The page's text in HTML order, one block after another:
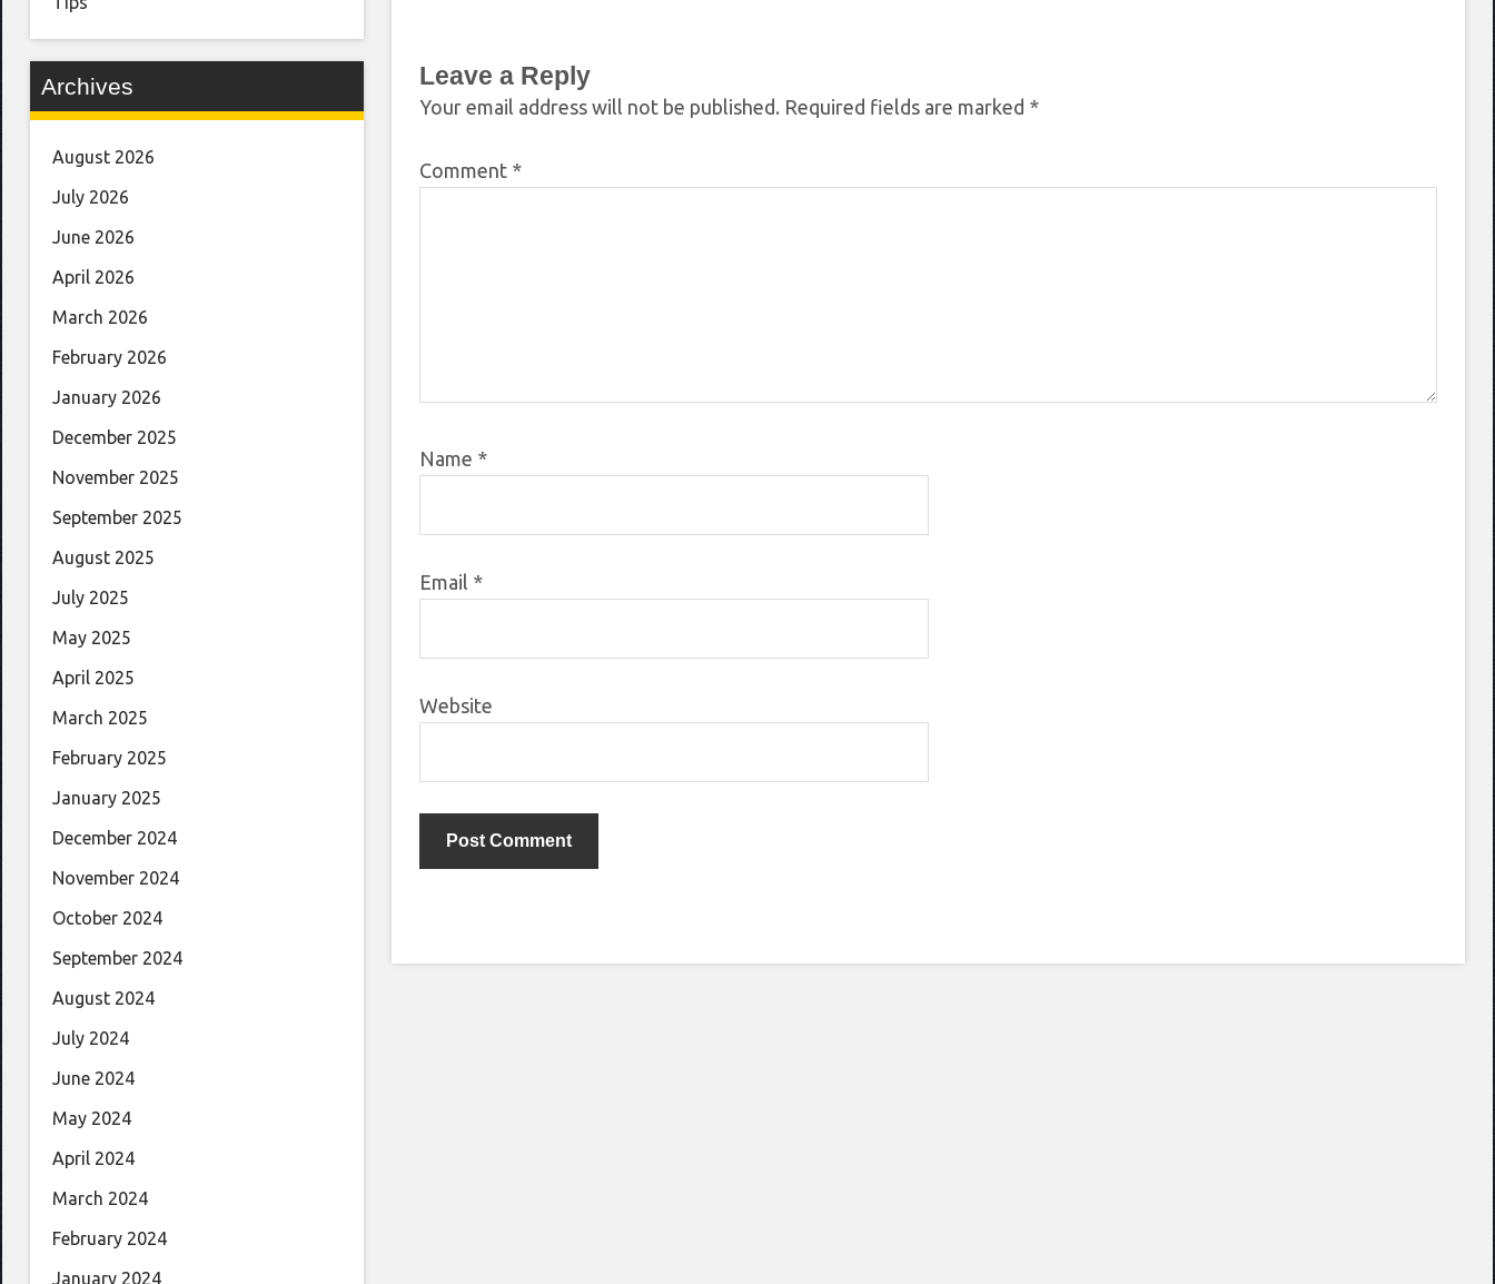
Leave a Reply
Your email address will not be published. Required fields are marked *
Comment *
Name *
Email *
Website
Archives
August 2026
July 2026
June 2026
April 2026
March 2026
February 2026
January 2026
December 2025
November 2025
September 2025
August 2025
July 2025
May 2025
April 2025
March 2025
February 2025
January 2025
December 2024
November 2024
October 2024
September 2024
August 2024
July 2024
June 2024
May 2024
April 2024
March 2024
February 2024
January 2024